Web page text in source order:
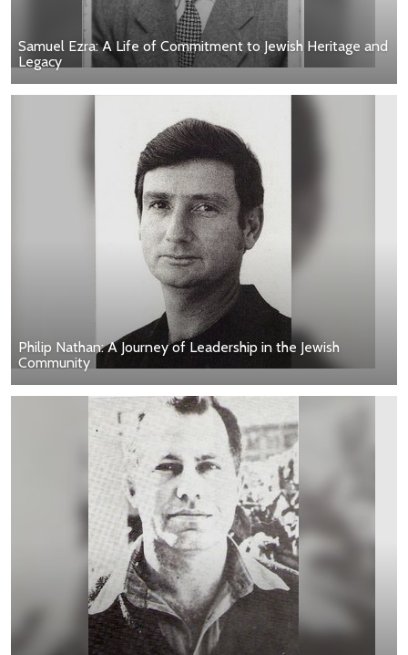
Samuel Ezra: A Life of Commitment to Jewish Heritage and
Legacy
Philip Nathan: A Journey of Leadership in the Jewish
Community